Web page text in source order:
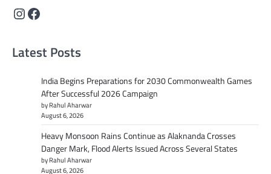
Instagram
Facebook
Latest Posts
India Begins Preparations for 2030 Commonwealth Games
After Successful 2026 Campaign
by Rahul Aharwar
August 6, 2026
Heavy Monsoon Rains Continue as Alaknanda Crosses
Danger Mark, Flood Alerts Issued Across Several States
by Rahul Aharwar
August 6, 2026